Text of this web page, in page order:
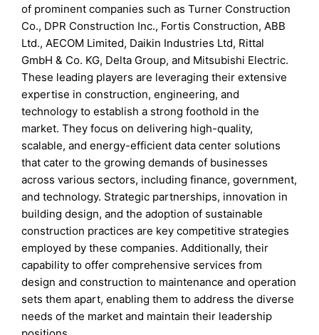
of prominent companies such as Turner Construction
Co., DPR Construction Inc., Fortis Construction, ABB
Ltd., AECOM Limited, Daikin Industries Ltd, Rittal
GmbH & Co. KG, Delta Group, and Mitsubishi Electric.
These leading players are leveraging their extensive
expertise in construction, engineering, and
technology to establish a strong foothold in the
market. They focus on delivering high-quality,
scalable, and energy-efficient data center solutions
that cater to the growing demands of businesses
across various sectors, including finance, government,
and technology. Strategic partnerships, innovation in
building design, and the adoption of sustainable
construction practices are key competitive strategies
employed by these companies. Additionally, their
capability to offer comprehensive services from
design and construction to maintenance and operation
sets them apart, enabling them to address the diverse
needs of the market and maintain their leadership